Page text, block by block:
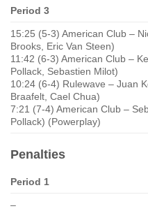
Period 3
15:25 (5-3) American Club –
Brooks, Eric Van Steen)
11:42 (6-3) American Club –
Pollack, Sebastien Milot)
10:24 (6-4) Rulewave – Juan
Braafelt, Cael Chua)
7:21 (7-4) American Club –
Pollack) (Powerplay)
Penalties
Period 1
–